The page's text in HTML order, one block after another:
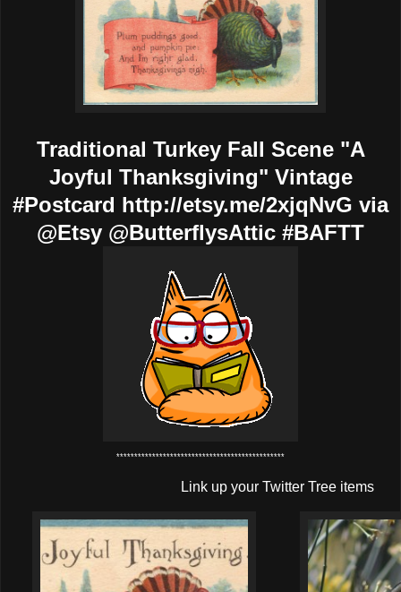
Traditional Turkey Fall Scene "A
Joyful Thanksgiving" Vintage
#Postcard http://etsy.me/2xjqNvG via
@Etsy @ButterflysAttic #BAFTT
***********************************************
Link up your Twitter Tree items